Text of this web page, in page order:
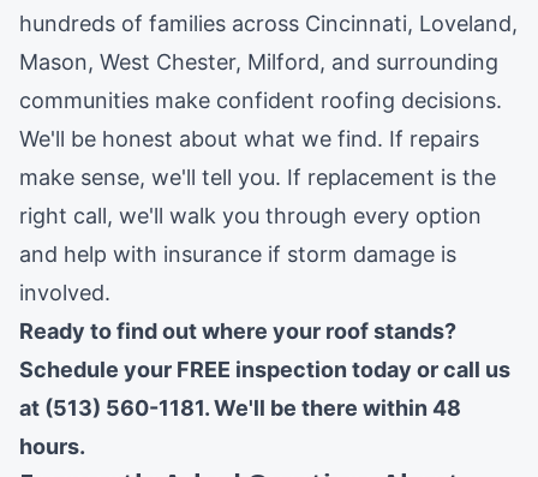
hundreds of families across Cincinnati, Loveland,
Mason, West Chester, Milford, and surrounding
communities make confident roofing decisions.
We'll be honest about what we find. If repairs
make sense, we'll tell you. If replacement is the
right call, we'll walk you through every option
and help with insurance if storm damage is
involved.
Ready to find out where your roof stands?
Schedule your FREE inspection today or call us
at (513) 560-1181. We'll be there within 48
hours.